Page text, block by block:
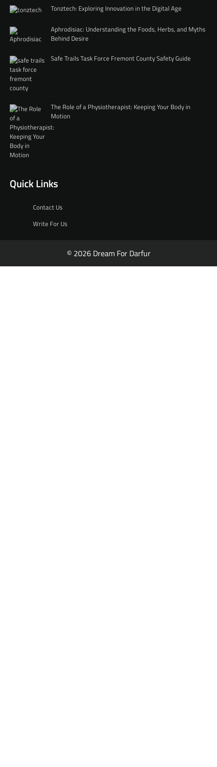
Tonztech: Exploring Innovation in the Digital Age
Aphrodisiac: Understanding the Foods, Herbs, and Myths
Behind Desire
Safe Trails Task Force Fremont County Safety Guide
The Role of a Physiotherapist: Keeping Your Body in
Motion
Quick Links
Contact Us
Write For Us
© 2026 Dream For Darfur